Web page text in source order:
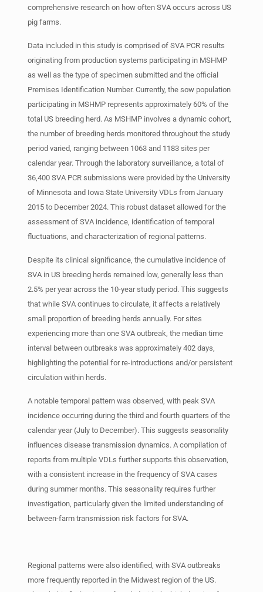
comprehensive research on how often SVA occurs across US
pig farms.
Data included in this study is comprised of SVA PCR results
originating from production systems participating in MSHMP
as well as the type of specimen submitted and the official
Premises Identification Number. Currently, the sow population
participating in MSHMP represents approximately 60% of the
total US breeding herd. As MSHMP involves a dynamic cohort,
the number of breeding herds monitored throughout the study
period varied, ranging between 1063 and 1183 sites per
calendar year. Through the laboratory surveillance, a total of
36,400 SVA PCR submissions were provided by the University
of Minnesota and Iowa State University VDLs from January
2015 to December 2024. This robust dataset allowed for the
assessment of SVA incidence, identification of temporal
fluctuations, and characterization of regional patterns.
Despite its clinical significance, the cumulative incidence of
SVA in US breeding herds remained low, generally less than
2.5% per year across the 10-year study period. This suggests
that while SVA continues to circulate, it affects a relatively
small proportion of breeding herds annually. For sites
experiencing more than one SVA outbreak, the median time
interval between outbreaks was approximately 402 days,
highlighting the potential for re-introductions and/or persistent
circulation within herds.
A notable temporal pattern was observed, with peak SVA
incidence occurring during the third and fourth quarters of the
calendar year (July to December). This suggests seasonality
influences disease transmission dynamics. A compilation of
reports from multiple VDLs further supports this observation,
with a consistent increase in the frequency of SVA cases
during summer months. This seasonality requires further
investigation, particularly given the limited understanding of
between-farm transmission risk factors for SVA.
Regional patterns were also identified, with SVA outbreaks
more frequently reported in the Midwest region of the US.